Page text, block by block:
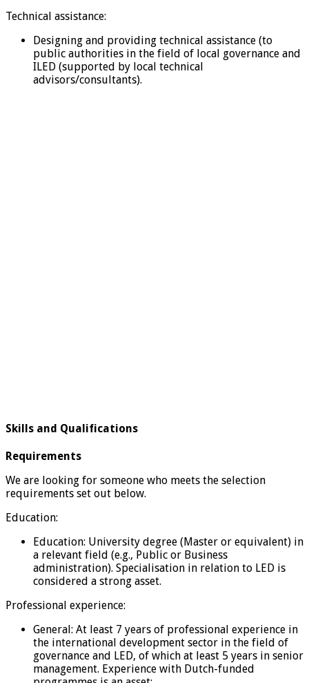
Technical assistance:
Designing and providing technical assistance (to
public authorities in the field of local governance and
ILED (supported by local technical
advisors/consultants).
Skills and Qualifications
Requirements
We are looking for someone who meets the selection
requirements set out below.
Education:
Education: University degree (Master or equivalent) in
a relevant field (e.g., Public or Business
administration). Specialisation in relation to LED is
considered a strong asset.
Professional experience:
General: At least 7 years of professional experience in
the international development sector in the field of
governance and LED, of which at least 5 years in senior
management. Experience with Dutch-funded